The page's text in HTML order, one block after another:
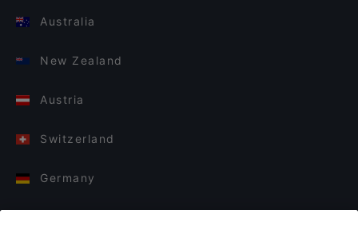
Australia
New Zealand
Austria
Switzerland
Germany